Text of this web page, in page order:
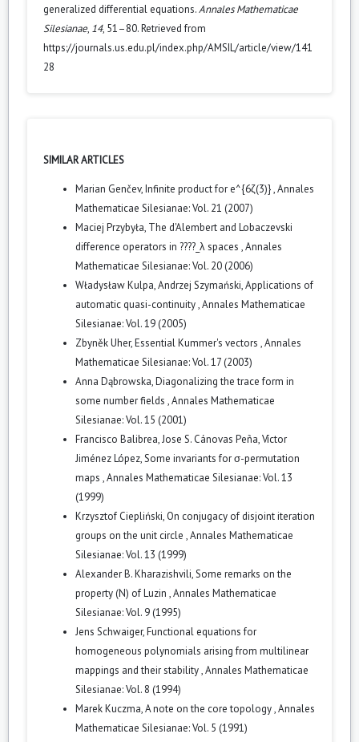
generalized differential equations.Annales Mathematicae
Silesianae, 14, 51–80. Retrieved from
https://journals.us.edu.pl/index.php/AMSIL/article/view/141
28
SIMILAR ARTICLES
Marian Genčev,Infinite product for e^{6ζ(3)},Annales
Mathematicae Silesianae: Vol. 21 (2007)
Maciej Przybyła, The d'Alembert and Lobaczevski
difference operators in ????_λ spaces ,Annales
Mathematicae Silesianae: Vol. 20 (2006)
Władysław Kulpa, Andrzej Szymański,Applications of
automatic quasi-continuity,Annales Mathematicae
Silesianae: Vol. 19 (2005)
Zbyněk Uher,Essential Kummer's vectors ,Annales
Mathematicae Silesianae: Vol. 17 (2003)
Anna Dąbrowska,Diagonalizing the trace form in
some number fields ,Annales Mathematicae
Silesianae: Vol. 15 (2001)
Francisco Balibrea, Jose S. Cánovas Peña, Víctor
Jiménez López,Some invariants for σ-permutation
maps ,Annales Mathematicae Silesianae: Vol. 13
(1999)
Krzysztof Ciepliński, On conjugacy of disjoint iteration
groups on the unit circle ,Annales Mathematicae
Silesianae: Vol. 13 (1999)
Alexander B. Kharazishvili,Some remarks on the
property (N) of Luzin ,Annales Mathematicae
Silesianae: Vol. 9 (1995)
Jens Schwaiger,Functional equations for
homogeneous polynomials arising from multilinear
mappings and their stability,Annales Mathematicae
Silesianae: Vol. 8 (1994)
Marek Kuczma,A note on the core topology,Annales
Mathematicae Silesianae: Vol. 5 (1991)